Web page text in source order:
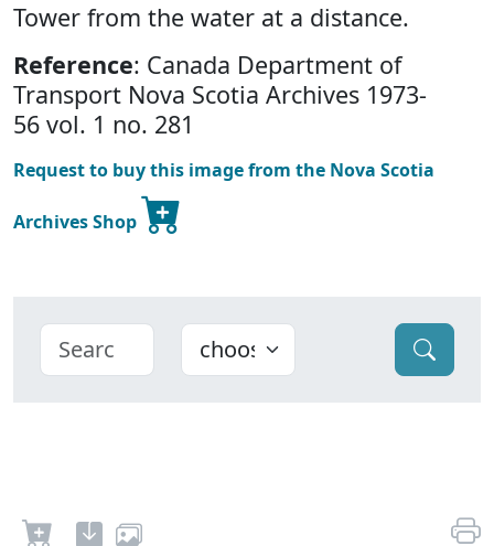
Tower from the water at a distance.
Reference: Canada Department of
Transport Nova Scotia Archives 1973-
56 vol. 1 no. 281
Request to buy this image from the Nova Scotia
Archives Shop